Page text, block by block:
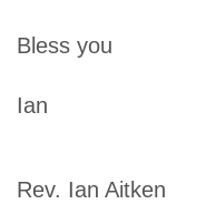
Bless you
Ian
Rev. Ian Aitken